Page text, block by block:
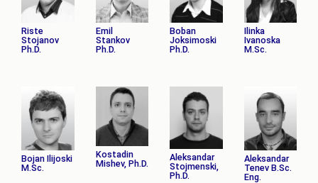
Riste
Stojanov
Ph.D.
Emil
Stankov
Ph.D.
Boban
Joksimoski
Ph.D.
Ilinka
Ivanoska
M.Sc.
Bojan Ilijoski
M.Sc.
Kostadin
Mishev, Ph.D.
Aleksandar
Stojmenski,
Ph.D.
Aleksandar
Tenev B.Sc.
Eng.